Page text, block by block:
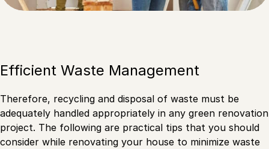
Efficient Waste Management
Therefore, recycling and disposal of waste must be
adequately handled appropriately in any green renovation
project. The following are practical tips that you should
consider while renovating your house to minimize waste